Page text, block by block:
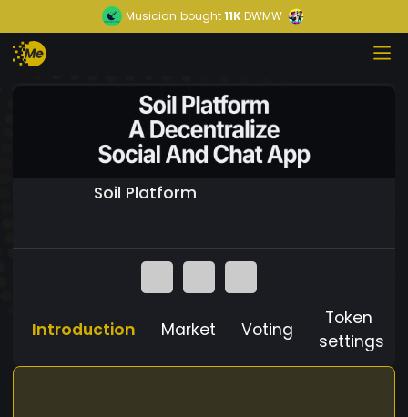
Musician bought11KDWMW
Soil Platform
Introduction Market Voting
Token
settings